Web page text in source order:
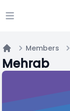
Open main
Home
Members
Mehrab